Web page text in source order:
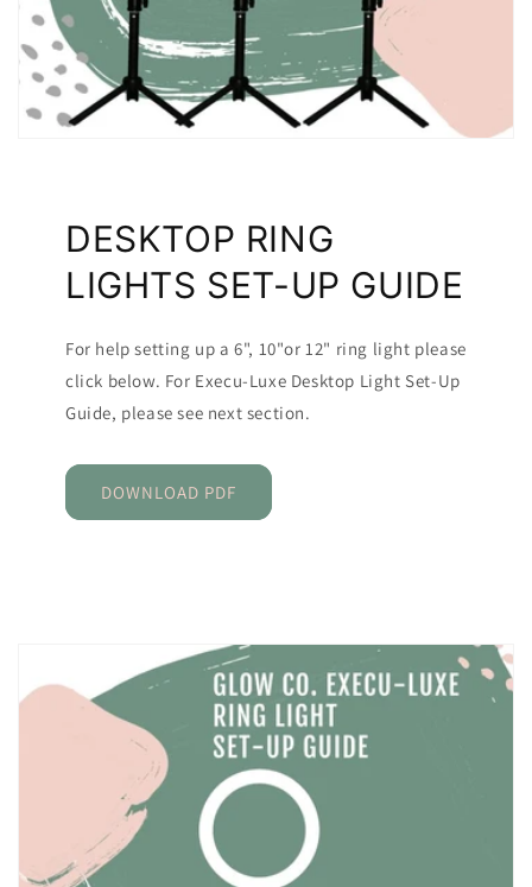
DESKTOP RING
LIGHTS SET-UP GUIDE
For help setting up a 6", 10"or 12" ring light please
click below. For Execu-Luxe Desktop Light Set-Up
Guide, please see next section.
DOWNLOAD PDF